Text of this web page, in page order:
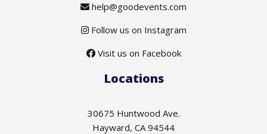
help@goodevents.com
Follow us on Instagram
Visit us on Facebook
Locations
30675 Huntwood Ave.
Hayward, CA 94544